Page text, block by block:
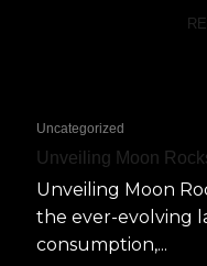
Uncategorized
Unveiling Moon
Unveiling Moon
the ever-evolving
consumption,...